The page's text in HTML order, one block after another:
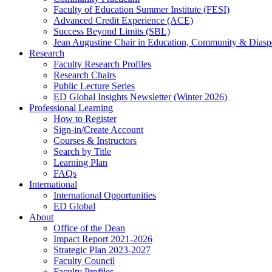
Faculty of Education Summer Institute (FESI)
Advanced Credit Experience (ACE)
Success Beyond Limits (SBL)
Jean Augustine Chair in Education, Community &
Research
Faculty Research Profiles
Research Chairs
Public Lecture Series
ED Global Insights Newsletter (Winter 2026)
Professional Learning
How to Register
Sign-in/Create Account
Courses & Instructors
Search by Title
Learning Plan
FAQs
International
International Opportunities
ED Global
About
Office of the Dean
Impact Report 2021-2026
Strategic Plan 2023-2027
Faculty Council